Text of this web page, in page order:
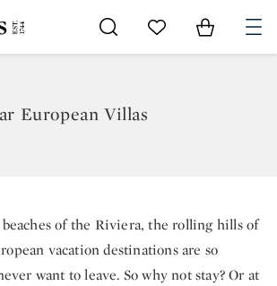
Go to My Favorites
Items in
European Villas
of the Riviera, the rolling hills of
vacation destinations are so
want to leave. So why not stay? Or at